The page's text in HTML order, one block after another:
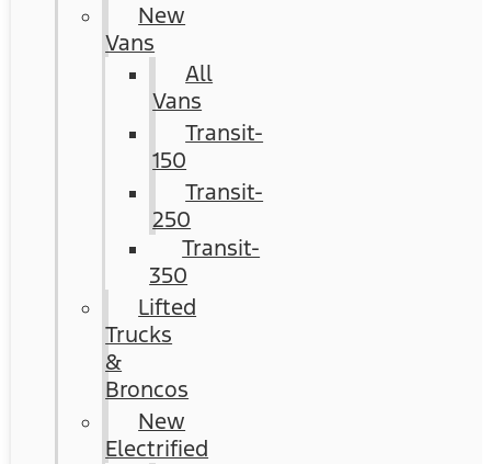
New
Vans
All
Vans
Transit-
150
Transit-
250
Transit-
350
Lifted
Trucks
&
Broncos
New
Electrified